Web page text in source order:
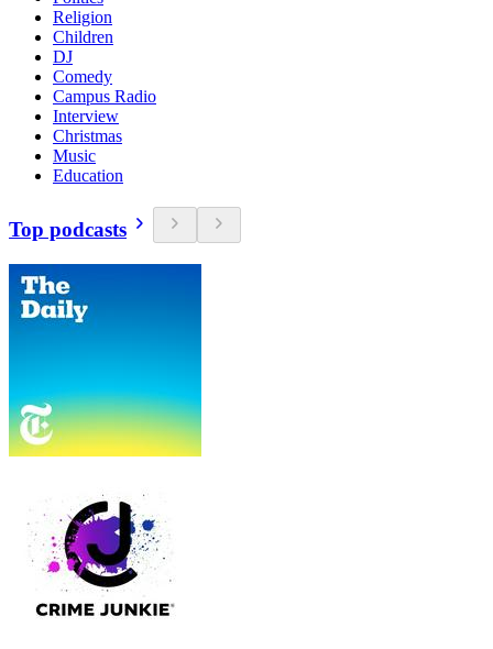
Religion
Children
DJ
Comedy
Campus Radio
Interview
Christmas
Music
Education
Top podcasts